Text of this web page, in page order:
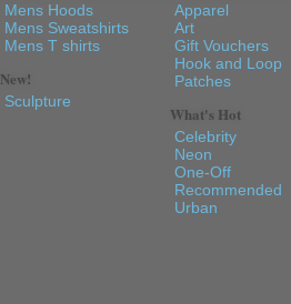
Mens Hoods
Mens Sweatshirts
Mens T shirts
New!
Sculpture
Apparel
Art
Gift Vouchers
Hook and Loop
Patches
What's Hot
Celebrity
Neon
One-Off
Recommended
Urban